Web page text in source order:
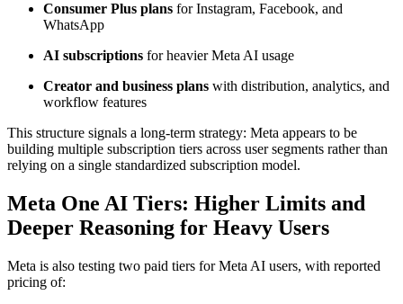
Consumer Plus plans for Instagram, Facebook, and
WhatsApp
AI subscriptions for heavier Meta AI usage
Creator and business plans with distribution, analytics, and
workflow features
This structure signals a long-term strategy: Meta appears to be
building multiple subscription tiers across user segments rather than
relying on a single standardized subscription model.
Meta One AI Tiers: Higher Limits and
Deeper Reasoning for Heavy Users
Meta is also testing two paid tiers for Meta AI users, with reported
pricing of: